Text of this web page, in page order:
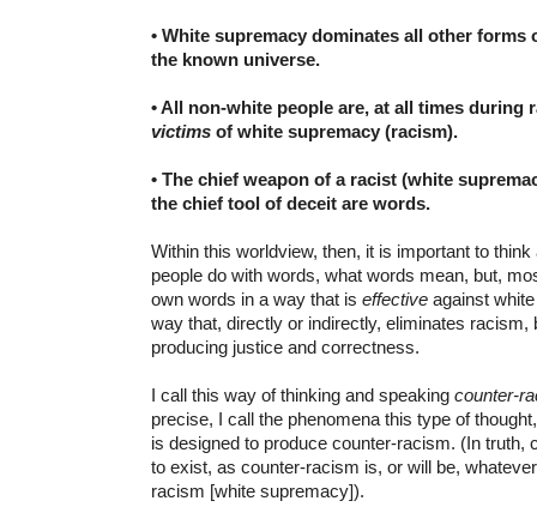
• White supremacy dominates all other forms
the known universe.
• All non-white people are, at all times during
victims of white supremacy (racism).
• The chief weapon of a racist (white
the chief tool of deceit are words.
Within this worldview, then, it is important to
people do with words, what words mean, but,
own words in a way that is effective against
way that, directly or indirectly, eliminates racism,
producing justice and correctness.
I call this way of thinking and speaking counter-
precise, I call the phenomena this type of
is designed to produce counter-racism. (In truth,
to exist, as counter-racism is, or will be,
racism [white supremacy]).